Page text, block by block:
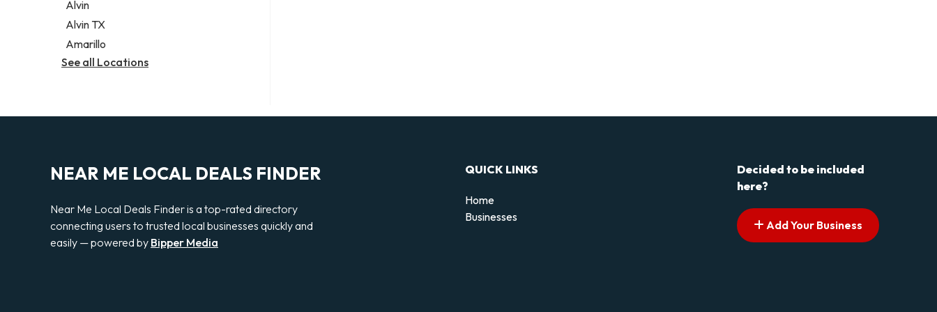
Alvin
Alvin TX
Amarillo
See all Locations
NEAR ME LOCAL DEALS FINDER
Near Me Local Deals Finder is a top-rated directory
connecting users to trusted local businesses quickly and
easily — powered by Bipper Media
QUICK LINKS
Home
Businesses
Decided to be included
here?
Add Your Business